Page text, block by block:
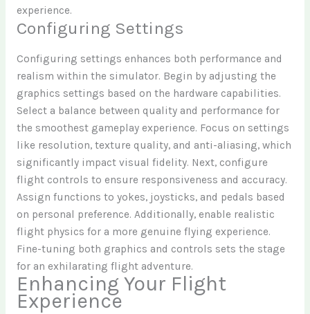
experience.
Configuring Settings
Configuring settings enhances both performance and
realism within the simulator. Begin by adjusting the
graphics settings based on the hardware capabilities.
Select a balance between quality and performance for
the smoothest gameplay experience. Focus on settings
like resolution, texture quality, and anti-aliasing, which
significantly impact visual fidelity. Next, configure
flight controls to ensure responsiveness and accuracy.
Assign functions to yokes, joysticks, and pedals based
on personal preference. Additionally, enable realistic
flight physics for a more genuine flying experience.
Fine-tuning both graphics and controls sets the stage
for an exhilarating flight adventure.
Enhancing Your Flight
Experience